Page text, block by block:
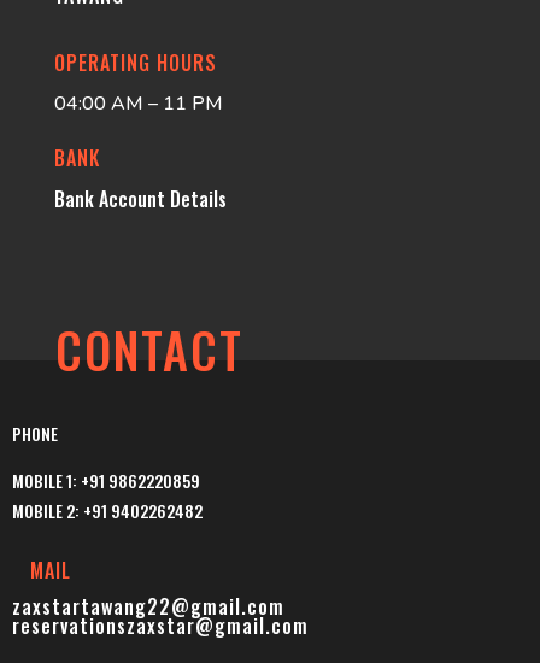
OPERATING HOURS
04:00 AM – 11 PM
BANK
Bank Account Details
CONTACT
PHONE
MOBILE 1: +91 9862220859
MOBILE 2: +91 9402262482
MAIL
zaxstartawang22@gmail.com
reservationszaxstar@gmail.com